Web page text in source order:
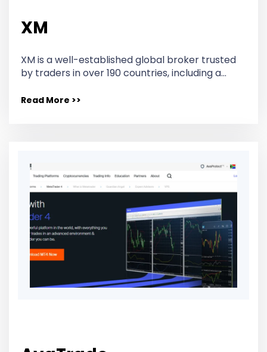
XM
XM is a well-established global broker trusted
by traders in over 190 countries, including a…
Read More >>